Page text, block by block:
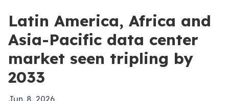
Latin America, Africa and
Asia-Pacific data center
market seen tripling by
2033
Jun. 8, 2026